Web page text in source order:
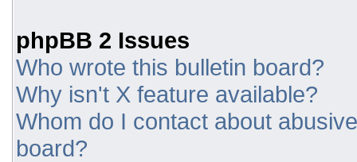
phpBB 2 Issues
Who wrote this bulletin board?
Why isn't X feature available?
Whom do I contact about
board?